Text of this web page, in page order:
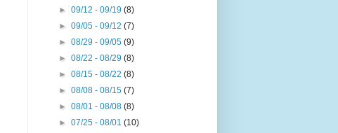
►09/12 - 09/19(8)
►09/05 - 09/12(7)
►08/29 - 09/05(9)
►08/22 - 08/29(8)
►08/15 - 08/22(8)
►08/08 - 08/15(7)
►08/01 - 08/08(8)
►07/25 - 08/01(10)